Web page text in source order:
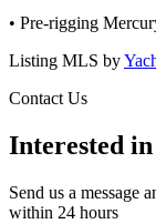
• Pre-rigging
Listing MLS by
Contact Us
Interested
Send us a message
within 24 hours